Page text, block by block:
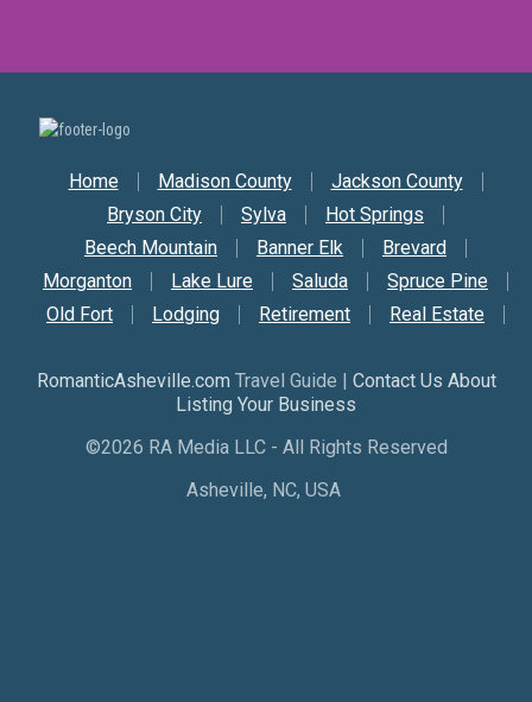
Secondary Nav
Home Madison County
Jackson County
Bryson City
Sylva
Hot Springs
Beech Mountain
Banner Elk
Brevard
Morganton
Lake Lure Saluda
Spruce Pine
Old Fort
Lodging Retirement Real Estate
RomanticAsheville.com Travel Guide | Contact Us About
Listing Your Business
©2026 RA Media LLC - All Rights Reserved
Asheville, NC, USA